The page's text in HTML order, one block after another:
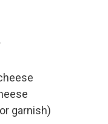
garnish)